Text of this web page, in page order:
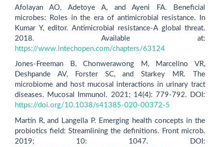
Afolayan AO, Adetoye A, and Ayeni FA. Beneficial
microbes: Roles in the era of antimicrobial resistance. In
Kumar Y, editor. Antimicrobial resistance-A global threat.
2018. Available at:
https://www.intechopen.com/chapters/63124
Jones-Freeman B, Chonwerawong M, Marcelino VR,
Deshpande AV, Forster SC, and Starkey MR. The
microbiome and host mucosal interactions in urinary tract
diseases. Mucosal Immunol. 2021; 14(4): 779-792. DOI:
https://doi.org/10.1038/s41385-020-00372-5
Martín R, and Langella P. Emerging health concepts in the
probiotics field: Streamlining the definitions. Front microb.
2019; 10: 1047. DOI: